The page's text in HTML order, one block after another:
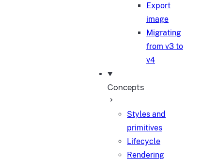
Export
image
Migrating
from v3 to
v4
Concepts
Styles and
primitives
Lifecycle
Rendering